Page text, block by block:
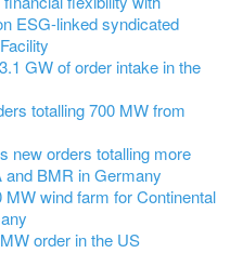
ESG-linked syndicated
GW of order intake in the
totalling 700 MW from
new orders totalling more
BMR in Germany
wind farm for Continental
order in the US